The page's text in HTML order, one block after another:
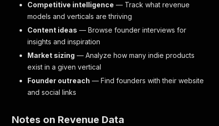
Competitive intelligence — Track what revenue
models and verticals are thriving
Content ideas — Browse founder interviews for
insights and inspiration
Market sizing — Analyze how many indie products
exist in a given vertical
Founder outreach — Find founders with their website
and social links
Notes on Revenue Data